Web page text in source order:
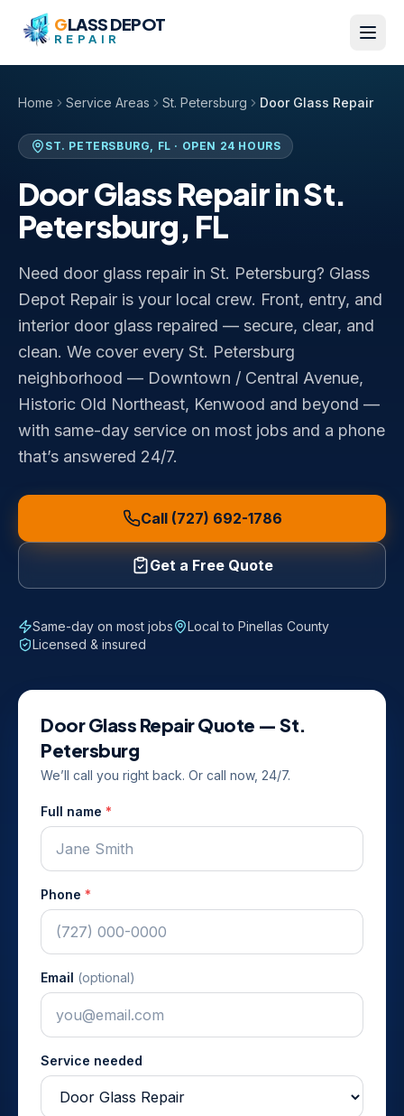
Skip to content
GLASS DEPOT
REPAIR
Home Service Areas St. Petersburg Door Glass Repair
ST. PETERSBURG, FL · OPEN 24 HOURS
Door Glass RepairinSt.
Petersburg, FL
Need door glass repair in St. Petersburg? Glass
Depot Repair is your local crew. Front, entry, and
interior door glass repaired — secure, clear, and
clean. We cover every St. Petersburg
neighborhood — Downtown / Central Avenue,
Historic Old Northeast, Kenwood and beyond —
with same-day service on most jobs and a phone
that’s answered 24/7.
Call (727) 692-1786
Get a Free Quote
Same-day on most jobs Local to Pinellas County
Licensed & insured
Door Glass RepairQuote — St.
Petersburg
We’ll call you right back. Or call now, 24/7.
Full name *
Phone *
Email (optional)
Service needed